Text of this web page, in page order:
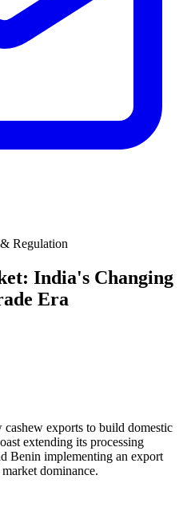
Regulation
India's Changing
Era
exports to build domestic
extending its processing
Benin implementing an export
dominance.